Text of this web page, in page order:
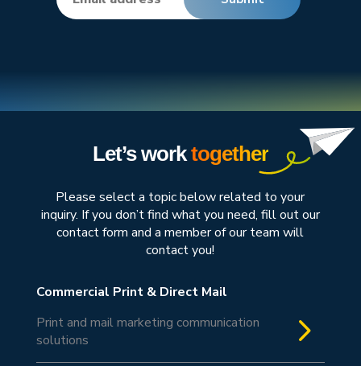
Let’s worktogether
Please select a topic below related to your
inquiry. If you don’t find what you need, fill out our
contact form and a member of our team will
contact you!
Commercial Print & Direct Mail
Print and mail marketing communication
solutions
5